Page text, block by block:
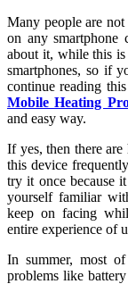
Many people are
on any smartphone
about it, while this
smartphones, so if
continue reading
Mobile Heating
and easy way.
If yes, then there
this device
try it once because
yourself familiar
keep on facing
entire experience of
In summer, most
problems like